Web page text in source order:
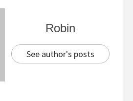
Robin
See author's posts